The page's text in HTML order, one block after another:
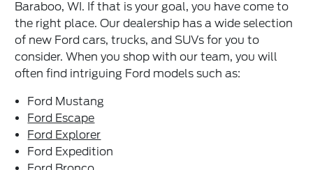
Baraboo, WI. If that is your goal, you have come to
the right place. Our dealership has a wide selection
of new Ford cars, trucks, and SUVs for you to
consider. When you shop with our team, you will
often find intriguing Ford models such as:
Ford Mustang
Ford Escape
Ford Explorer
Ford Expedition